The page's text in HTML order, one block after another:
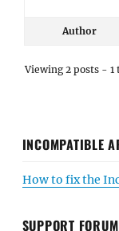
Author
Viewing 2 posts -
INCOMPATIBLE
How to fix the
SUPPORT